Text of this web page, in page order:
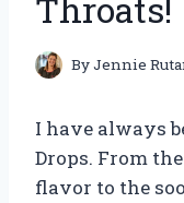
ByJennie
I have always
Drops. From
flavor to the